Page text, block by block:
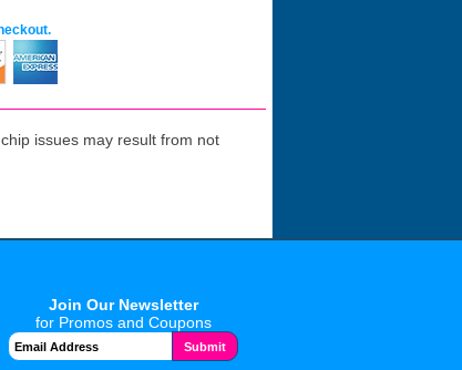
issues may result from not
Join Our Newsletter
for Promos and Coupons